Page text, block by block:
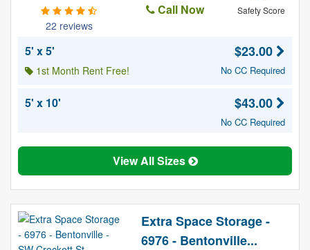
22 reviews
Safety Score
Call Now
5' x 5'
1st Month Rent Free!
$23.00
No CC Required
5' x 10' $43.00
No CC Required
View All Sizes
Extra Space Storage -
6976 - Bentonville...